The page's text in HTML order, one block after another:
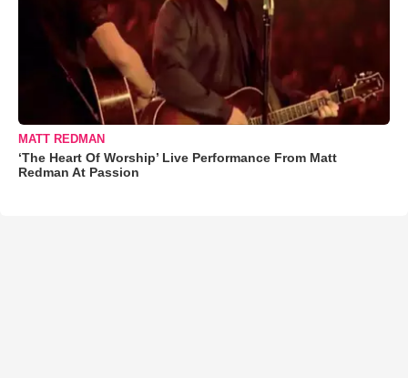
MATT REDMAN
‘The Heart Of Worship’ Live Performance From Matt
Redman At Passion